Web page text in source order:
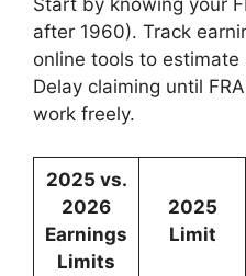
Start by knowing your
after 1960). Track
online tools to estimate
Delay claiming until
work freely.
2025 vs.
2026
Earnings
Limits
2025
Limit